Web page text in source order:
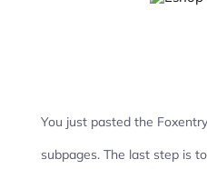
You just pasted the
subpages. The last step is